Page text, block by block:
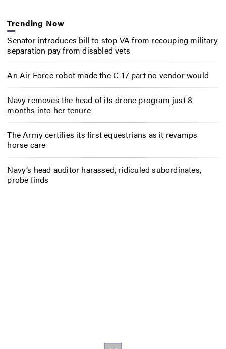
Trending Now
Senator introduces bill to stop VA from recouping military
separation pay from disabled vets
An Air Force robot made the C-17 part no vendor would
Navy removes the head of its drone program just 8
months into her tenure
The Army certifies its first equestrians as it revamps
horse care
Navy’s head auditor harassed, ridiculed subordinates,
probe finds